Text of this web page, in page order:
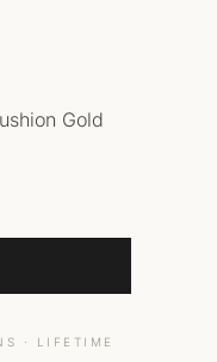
Gold
· LIFETIME